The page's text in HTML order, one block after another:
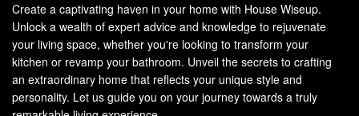
Create a captivating haven in your home with House Wiseup.
Unlock a wealth of expert advice and knowledge to rejuvenate
your living space, whether you're looking to transform your
kitchen or revamp your bathroom. Unveil the secrets to crafting
an extraordinary home that reflects your unique style and
personality. Let us guide you on your journey towards a truly